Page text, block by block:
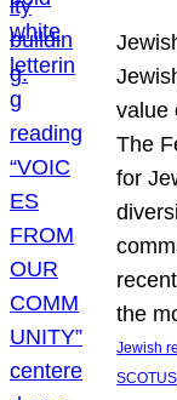
value
The
for
the
Jewish
SCOTUS